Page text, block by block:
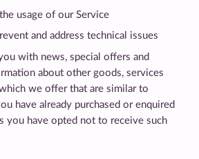
usage of our Service
and address technical issues
with news, special offers and
about other goods, services
we offer that are similar to
have already purchased or enquired
you have opted not to receive such